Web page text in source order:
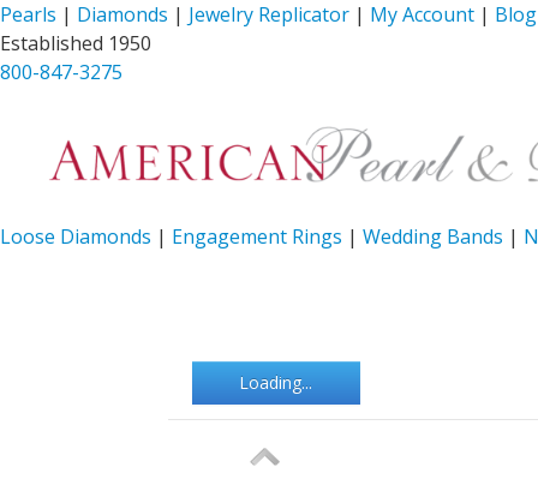
Pearls | Diamonds | Jewelry Replicator | My Account | Blog
Established 1950
800-847-3275
Loose Diamonds | Engagement Rings | Wedding Bands |
Loading...